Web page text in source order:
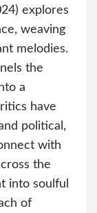
explores
weaving
melodies.
the
a
have
political,
with
the
into soulful
of